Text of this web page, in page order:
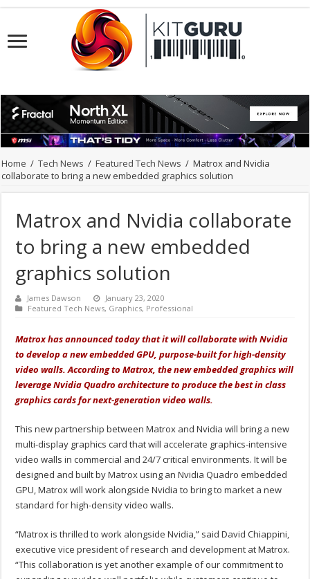
Home / Tech News / Featured Tech News / Matrox and Nvidia
collaborate to bring a new embedded graphics solution
Matrox and Nvidia collaborate
to bring a new embedded
graphics solution
James Dawson
January 23, 2020
Featured Tech News, Graphics, Professional
Matrox has announced today that it will collaborate with Nvidia
to develop a new embedded GPU, purpose-built for high-density
video walls. According to Matrox, the new embedded graphics will
leverage Nvidia Quadro architecture to produce the best in class
graphics cards for next-generation video walls.
This new partnership between Matrox and Nvidia will bring a new
multi-display graphics card that will accelerate graphics-intensive
video walls in commercial and 24/7 critical environments. It will be
designed and built by Matrox using an Nvidia Quadro embedded
GPU, Matrox will work alongside Nvidia to bring to market a new
standard for high-density video walls.
“Matrox is thrilled to work alongside Nvidia,” said David Chiappini,
executive vice president of research and development at Matrox.
“This collaboration is yet another example of our commitment to